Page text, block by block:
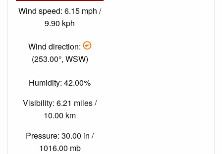
Wind speed: 6.15 mph /
9.90 kph
Wind direction:
(253.00°, WSW)
Humidity: 42.00%
Visibility: 6.21 miles /
10.00 km
Pressure: 30.00 in /
1016.00 mb